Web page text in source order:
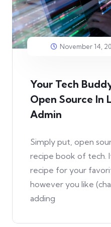
November 14,
Your Tech
Open Source In
Admin
Simply put, open
recipe book of tech.
recipe for your
however you like
adding